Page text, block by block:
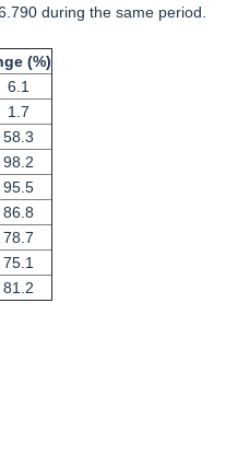
during the same period.
(%)
6.1
1.7
58.3
98.2
95.5
86.8
78.7
75.1
81.2